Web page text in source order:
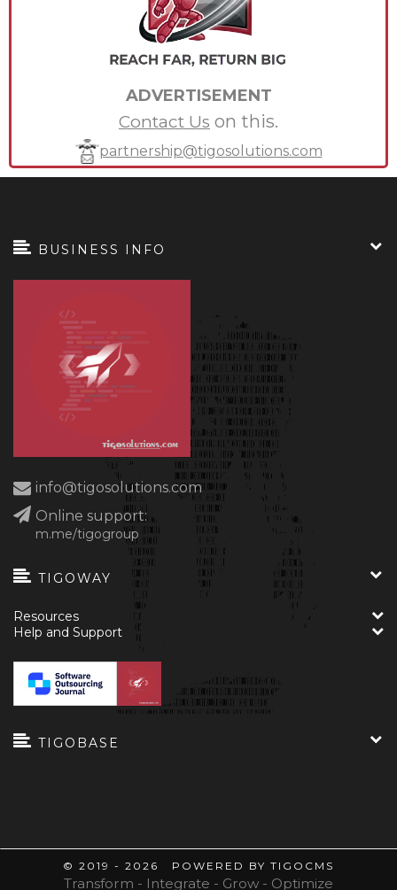
ADVERTISEMENT
Contact Us on this.
partnership@tigosolutions.com
BUSINESS INFO
info@tigosolutions.com
Online support:
m.me/tigogroup
TIGOWAY
Resources
Help and Support
TIGOBASE
© 2019 - 2026 POWERED BY TIGOCMS
Transform - Integrate - Grow - Optimize